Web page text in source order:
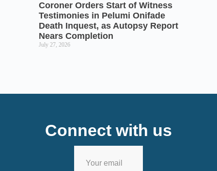
Coroner Orders Start of Witness
Testimonies in Pelumi Onifade
Death Inquest, as Autopsy Report
Nears Completion
July 27, 2026
Connect with us